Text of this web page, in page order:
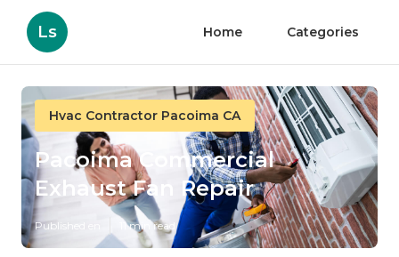
Ls Home Categories
Hvac Contractor Pacoima CA
Pacoima Commercial
Exhaust Fan Repair
Published en 11 min read